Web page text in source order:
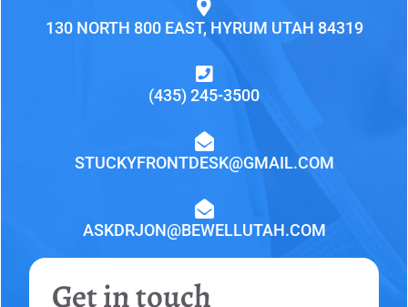
130 NORTH 800 EAST, HYRUM UTAH 84319
(435) 245-3500
STUCKYFRONTDESK@GMAIL.COM
ASKDRJON@BEWELLUTAH.COM
Get in touch